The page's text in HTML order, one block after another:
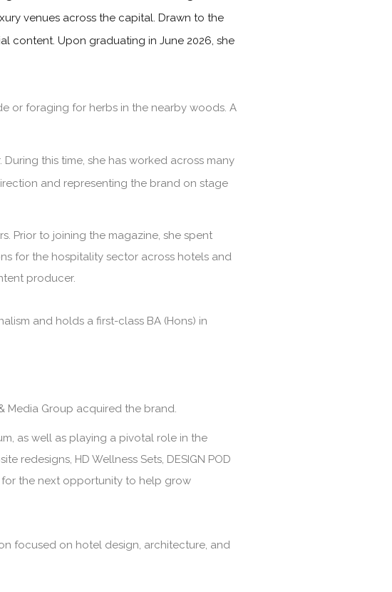
venues across the capital. Drawn to the
content. Upon graduating in June 2026, she
or foraging for herbs in the nearby woods. A
this time, she has worked across many
and representing the brand on stage
Prior to joining the magazine, she spent
for the hospitality sector across hotels and
producer.
and holds a first-class BA (Hons) in
Media Group acquired the brand.
as well as playing a pivotal role in the
redesigns, HD Wellness Sets, DESIGN POD
for the next opportunity to help grow
focused on hotel design, architecture, and